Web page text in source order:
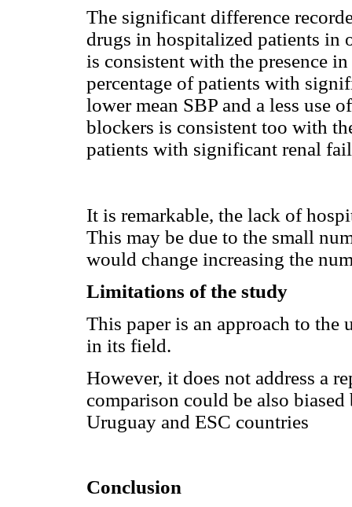
The significant difference
drugs in hospitalized patients
is consistent with the presence
percentage of patients with
lower mean SBP and a less use
blockers is consistent too with
patients with significant renal
It is remarkable, the lack of
This may be due to the small
would change increasing the
Limitations of the study
This paper is an approach to
in its field.
However, it does not address a
comparison could be also
Uruguay and ESC countries
Conclusion